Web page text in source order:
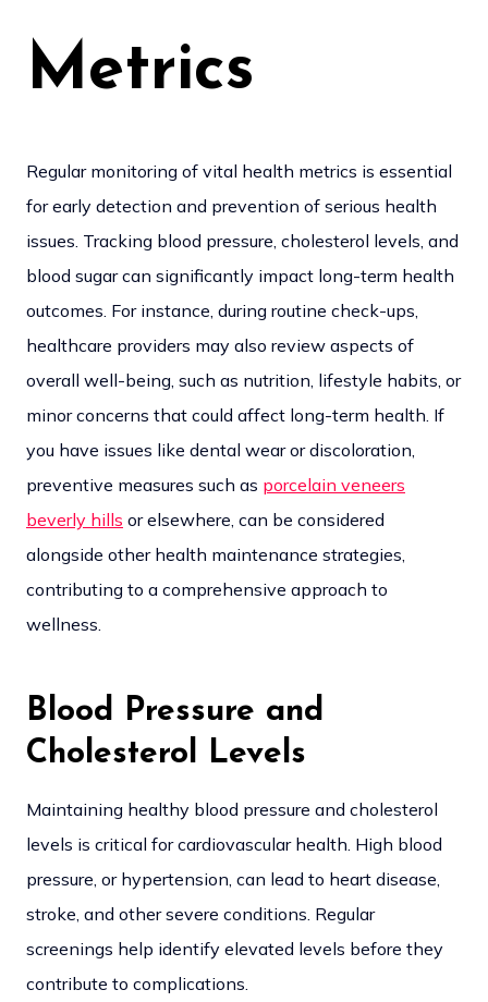
Metrics
Regular monitoring of vital health metrics is essential
for early detection and prevention of serious health
issues. Tracking blood pressure, cholesterol levels, and
blood sugar can significantly impact long-term health
outcomes. For instance, during routine check-ups,
healthcare providers may also review aspects of
overall well-being, such as nutrition, lifestyle habits, or
minor concerns that could affect long-term health. If
you have issues like dental wear or discoloration,
preventive measures such as porcelain veneers
beverly hills or elsewhere, can be considered
alongside other health maintenance strategies,
contributing to a comprehensive approach to
wellness.
Blood Pressure and
Cholesterol Levels
Maintaining healthy blood pressure and cholesterol
levels is critical for cardiovascular health. High blood
pressure, or hypertension, can lead to heart disease,
stroke, and other severe conditions. Regular
screenings help identify elevated levels before they
contribute to complications.